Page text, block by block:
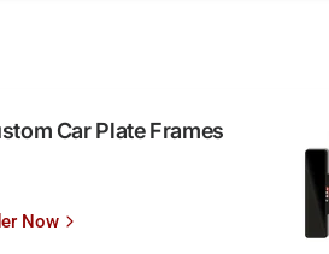
Car Plate Frames
Now